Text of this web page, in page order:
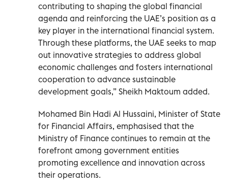
contributing to shaping the global financial
agenda and reinforcing the UAE’s position as a
key player in the international financial system.
Through these platforms, the UAE seeks to map
out innovative strategies to address global
economic challenges and fosters international
cooperation to advance sustainable
development goals,” Sheikh Maktoum added.
Mohamed Bin Hadi Al Hussaini, Minister of State
for Financial Affairs, emphasised that the
Ministry of Finance continues to remain at the
forefront among government entities
promoting excellence and innovation across
their operations.